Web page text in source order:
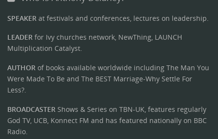
SPEAKER at festivals and conferences, lectures on leadership.
LEADER for Ivy churches network, NewThing, LAUNCH
Multiplication Catalyst.
AUTHOR of books available worldwide including The Man You
Were Made To Be and The BEST Marriage-Why Settle For
Less?.
BROADCASTER Shows & Series on TBN-UK, features regularly
God TV, UCB, Konnect FM and has featured nationally on BBC
Radio.